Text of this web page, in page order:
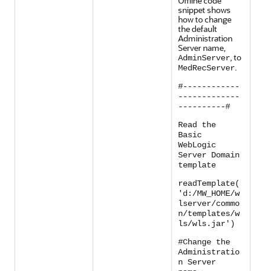
snippet shows
how to change
the default
Administration
Server name,
AdminServer, to
MedRecServer.
#------------
-------------
----------#
Read the
Basic
WebLogic
Server Domain
template
readTemplate(
'd:/MW_HOME/w
lserver/commo
n/templates/w
ls/wls.jar')
#Change the
Administratio
n Server